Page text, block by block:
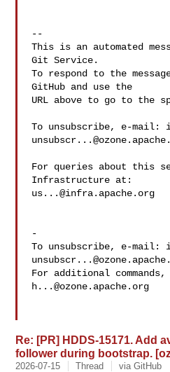
--
This is an automated
Git Service.
To respond to the
GitHub and use the
URL above to go to the
To unsubscribe, e-mail:
For queries about this
us...@infra.apache.org
-
To unsubscribe, e-mail:
For additional
h...@ozone.apache.org
Re: [PR] HDDS-15171. Add
follower during bootstrap.
2026-07-15 Thread via GitHub